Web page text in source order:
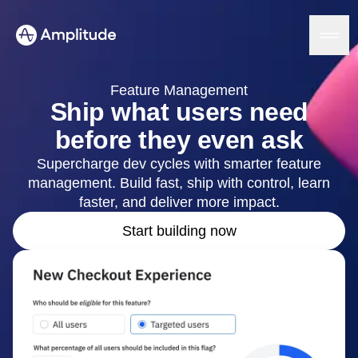
Platform
AI Agents
AI Feedback
Amplitude MCP
Agent Analytics
Early Access Program
Product Analytics
Solutions
Industry
Financial Services
Resources
Learn
Feature Management
Ship what users need
before they even ask
Supercharge dev cycles with smarter feature
faster, and deliver more impact.
Start building now
See the steps